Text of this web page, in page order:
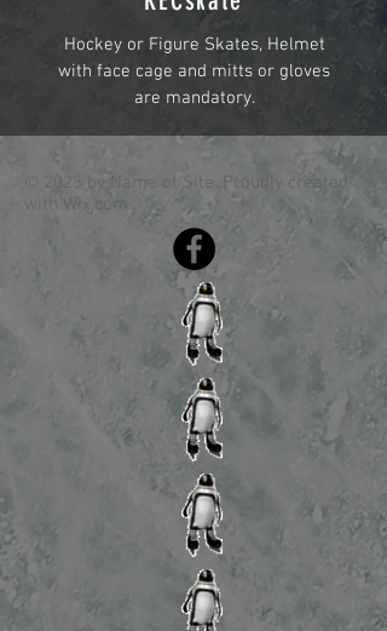
Hockey or Figure Skates, Helmet
with face cage and mitts or gloves
are mandatory.
© 2023 by Name of Site. Proudly created
with Wix.com